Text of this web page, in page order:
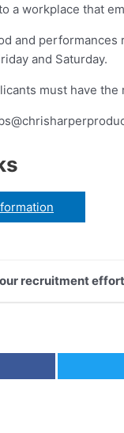
a workplace that
and performances
and Saturday.
must have
recruitment